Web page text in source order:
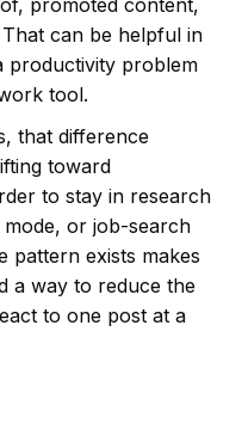
can be helpful in
productivity problem
tool.
that difference
toward
to stay in research
or job-search
pattern exists makes
a way to reduce the
to one post at a